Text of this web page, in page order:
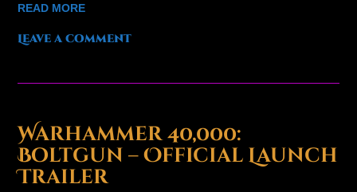
READ MORE
Leave a comment
Warhammer 40,000:
Boltgun – Official Launch
Trailer